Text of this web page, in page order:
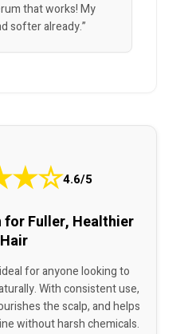
that works! My
softer already.”
★☆4.6/5
Fuller, Healthier
Hair
for anyone looking to
With consistent use,
the scalp, and helps
without harsh chemicals.